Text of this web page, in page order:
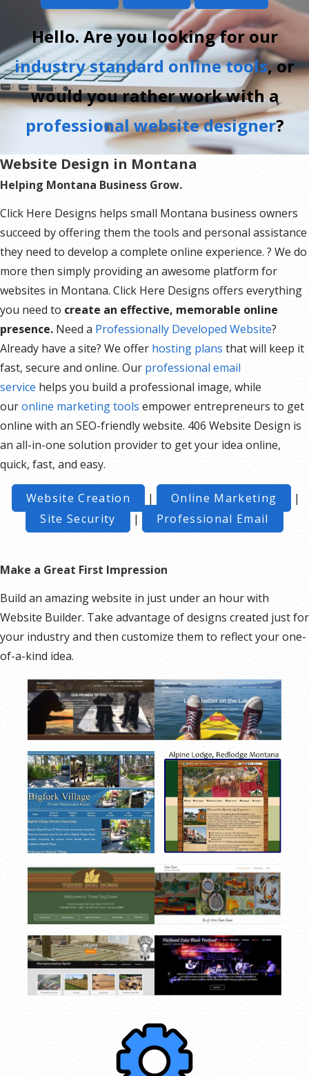
Hello. Are you looking for our
industry standard online tools, or
would you rather work with a
professional website designer?
Website Design in Montana
Helping Montana Business Grow.
Click Here Designs helps small Montana business owners
succeed by offering them the tools and personal assistance
they need to develop a complete online experience. ? We do
more then simply providing an awesome platform for
websites in Montana. Click Here Designs offers everything
you need to create an effective, memorable online
presence. Need a Professionally Developed Website?
Already have a site? We offer hosting plans that will keep it
fast, secure and online. Our professional email
service helps you build a professional image, while
ouronline marketing tools empower entrepreneurs to get
online with an SEO-friendly website. 406 Website Design is
an all-in-one solution provider to get your idea online,
quick, fast, and easy.
Website Creation | Online Marketing
|
Site Security
| Professional Email
Make a Great First Impression
Build an amazing website in just under an hour with
Website Builder. Take advantage of designs created just for
your industry and then customize them to reflect your one-
of-a-kind idea.